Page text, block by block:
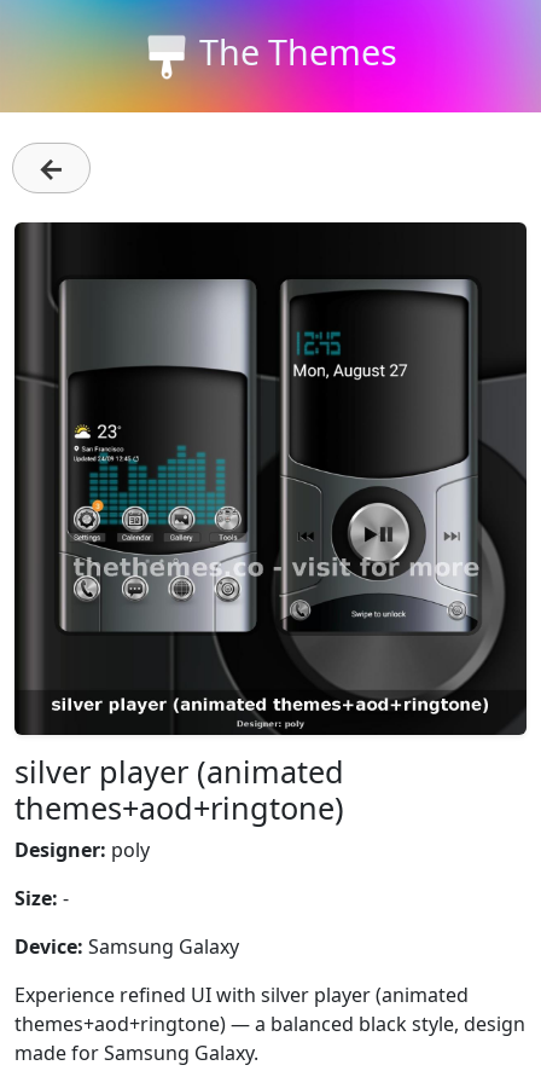
The Themes
←
silver player (animated
themes+aod+ringtone)
Designer: poly
Size: -
Device: Samsung Galaxy
Experience refined UI with silver player (animated
themes+aod+ringtone) — a balanced black style, design
made for Samsung Galaxy.